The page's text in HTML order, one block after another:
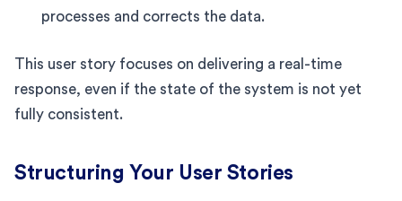
processes and corrects the data.
This user story focuses on delivering a real-time
response, even if the state of the system is not yet
fully consistent.
Structuring Your User Stories